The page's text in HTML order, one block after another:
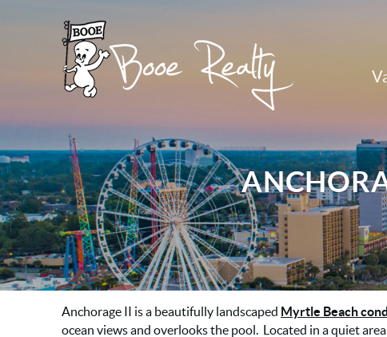
YOU ARE HERE
Anchorage II is a beautifully landscaped Myrtle Beach
ocean views and overlooks the pool. Located in a quiet